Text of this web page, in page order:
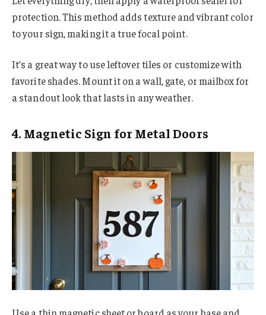
protection. This method adds texture and vibrant color
to your sign, making it a true focal point.
It’s a great way to use leftover tiles or customize with
favorite shades. Mount it on a wall, gate, or mailbox for
a standout look that lasts in any weather.
4. Magnetic Sign for Metal Doors